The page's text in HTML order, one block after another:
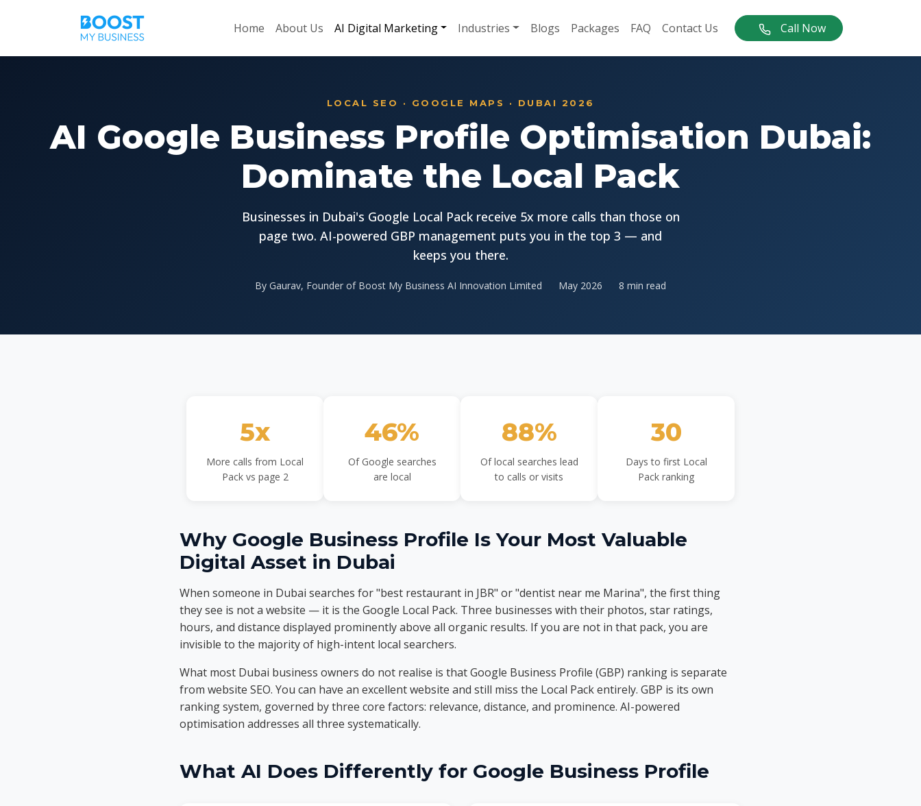
Home About Us AI Digital Marketing Industries Blogs Packages FAQ Contact Us Call Now
LOCAL SEO · GOOGLE MAPS · DUBAI 2026
AI Google Business Profile Optimisation Dubai:
Dominate the Local Pack
Businesses in Dubai's Google Local Pack receive 5x more calls than those on
page two. AI-powered GBP management puts you in the top 3 — and
keeps you there.
By Gaurav, Founder of Boost My Business AI Innovation Limited May 2026 8 min read
5x
More calls from Local
Pack vs page 2
46%
Of Google searches
are local
88%
Of local searches lead
to calls or visits
30
Days to first Local
Pack ranking
Why Google Business Profile Is Your Most Valuable
Digital Asset in Dubai
When someone in Dubai searches for "best restaurant in JBR" or "dentist near me Marina", the first thing
they see is not a website — it is the Google Local Pack. Three businesses with their photos, star ratings,
hours, and distance displayed prominently above all organic results. If you are not in that pack, you are
invisible to the majority of high-intent local searchers.
What most Dubai business owners do not realise is that Google Business Profile (GBP) ranking is separate
from website SEO. You can have an excellent website and still miss the Local Pack entirely. GBP is its own
ranking system, governed by three core factors: relevance, distance, and prominence. AI-powered
optimisation addresses all three systematically.
What AI Does Differently for Google Business Profile